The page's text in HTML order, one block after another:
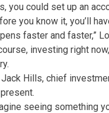
you could set up an
you know it, you’ll
faster and faster,”
investing right
Hills, chief
seeing something